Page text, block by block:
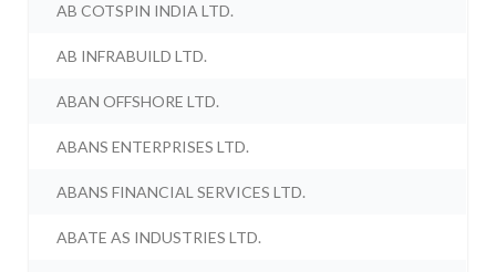
AB COTSPIN INDIA LTD.
AB INFRABUILD LTD.
ABAN OFFSHORE LTD.
ABANS ENTERPRISES LTD.
ABANS FINANCIAL SERVICES LTD.
ABATE AS INDUSTRIES LTD.